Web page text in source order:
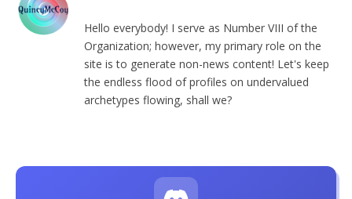
Hello everybody! I serve as Number VIII of the
Organization; however, my primary role on the
site is to generate non-news content! Let's keep
the endless flood of profiles on undervalued
archetypes flowing, shall we?